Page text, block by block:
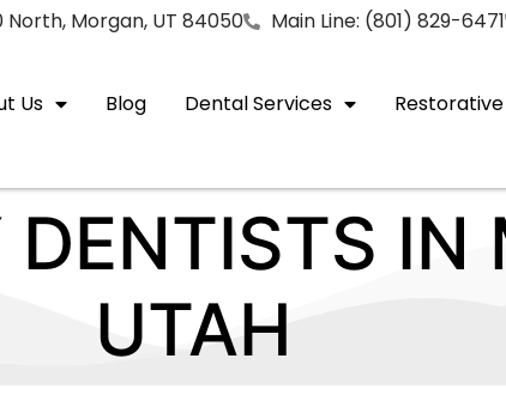
North, Morgan, UT 84050 Main Line: (801) 829-6471
Us Blog Dental Services
DENTISTS IN
UTAH